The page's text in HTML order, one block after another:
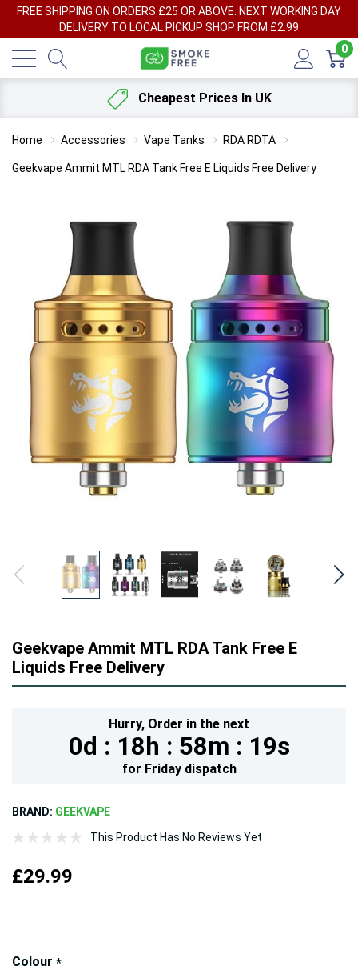
FREE SHIPPING ON ORDERS £25 OR ABOVE. NEXT WORKING DAY
DELIVERY TO LOCAL PICKUP SHOP FROM £2.99
0
Cheapest Prices In UK
Home Accessories Vape Tanks RDA RDTA
Geekvape Ammit MTL RDA Tank Free E Liquids Free Delivery
Geekvape Ammit MTL RDA Tank Free E
Liquids Free Delivery
Hurry, Order in the next
0d : 18h : 58m : 18s
for Fridaydispatch
BRAND: GEEKVAPE
This Product Has No Reviews Yet
£29.99
Colour *
Hurry!